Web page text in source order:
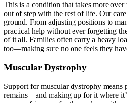
This is a condition that takes more
out of step with the rest of life. Our
ground. From adjusting positions to
practical help without ever forgetting
of it all. Families often carry a heavy
too—making sure no one feels they
Muscular Dystrophy
Support for muscular dystrophy means
remains—and making up for it where